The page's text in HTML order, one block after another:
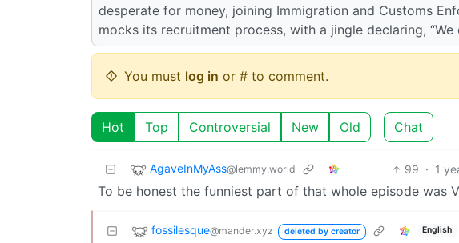
desperate for money, joining Immigration and Customs
mocks its recruitment process, with a jingle declaring,
You must log in or # to comment.
Hot Top Controversial New Old Chat
AgaveInMyAss@lemmy.world 99 · 1
To be honest the funniest part of that whole episode was
fossilesque@mander.xyz deleted by creator English